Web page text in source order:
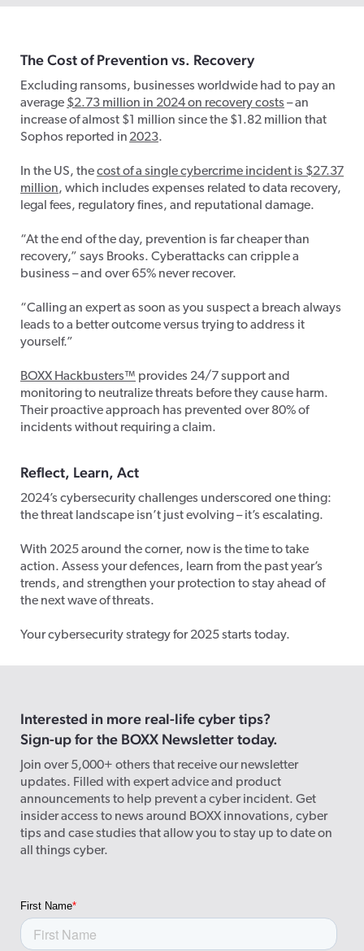
The Cost of Prevention vs. Recovery
Excluding ransoms, businesses worldwide had to pay an
average $2.73 million in 2024 on recovery costs – an
increase of almost $1 million since the $1.82 million that
Sophos reported in 2023.
In the US, thecost of a single cybercrime incident is $27.37
million​, which includes expenses related to data recovery,
legal fees, regulatory fines, and reputational damage.
“At the end of the day, prevention is far cheaper than
recovery,” says Brooks. Cyberattacks can cripple a
business – and over 65% never recover.
“Calling an expert as soon as you suspect a breach always
leads to a better outcome versus trying to address it
yourself.”
BOXX Hackbusters™ provides 24/7 support and
monitoring to neutralize threats before they cause harm.
Their proactive approach has prevented over 80% of
incidents without requiring a claim.
Reflect, Learn, Act
2024’s cybersecurity challenges underscored one thing:
the threat landscape isn’t just evolving – it’s escalating.
With 2025 around the corner, now is the time to take
action. Assess your defences, learn from the past year’s
trends, and strengthen your protection to stay ahead of
the next wave of threats.
Your cybersecurity strategy for 2025 starts today.
Interested in more real-life cyber tips?
Sign-up for the BOXX Newsletter today.
Join over 5,000+ others that receive our newsletter
updates. Filled with expert advice and product
announcements to help prevent a cyber incident. Get
insider access to news around BOXX innovations, cyber
tips and case studies that allow you to stay up to date on
all things cyber.